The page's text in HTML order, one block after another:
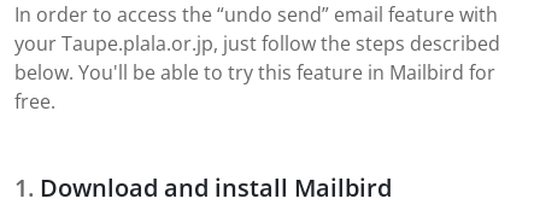
In order to access the “undo send” email feature with
your Taupe.plala.or.jp, just follow the steps described
below. You'll be able to try this feature in Mailbird for
free.
Download and install Mailbird